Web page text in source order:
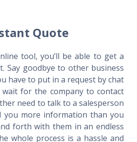
Quote
tool, you’ll be able to get a
Say goodbye to other business
have to put in a request by chat
for the company to contact
need to talk to a salesperson
more information than you
forth with them in an endless
whole process is a hassle and